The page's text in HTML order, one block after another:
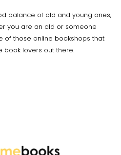
balance of old and young ones,
you are an old or someone
of those online bookshops that
book lovers out there.